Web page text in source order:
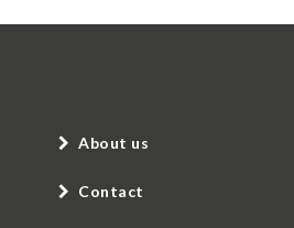
About us
Contact